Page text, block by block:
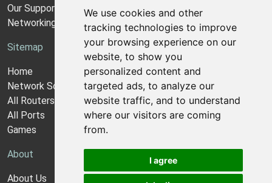
We use cookies and other
tracking technologies to improve
your browsing experience on our
website, to show you
personalized content and
targeted ads, to analyze our
website traffic, and to understand
where our visitors are coming
from.
I agree
Our Support Model
Networking Guides
Sitemap
Home
Network Software
All Routers
All Ports
Games
About
About Us